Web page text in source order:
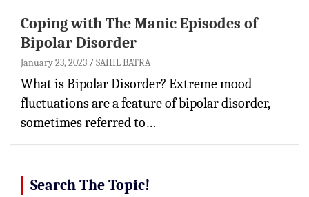
Coping with The Manic Episodes of
Bipolar Disorder
January 23, 2023 SAHIL BATRA
What is Bipolar Disorder? Extreme mood
fluctuations are a feature of bipolar disorder,
sometimes referred to…
Search The Topic!